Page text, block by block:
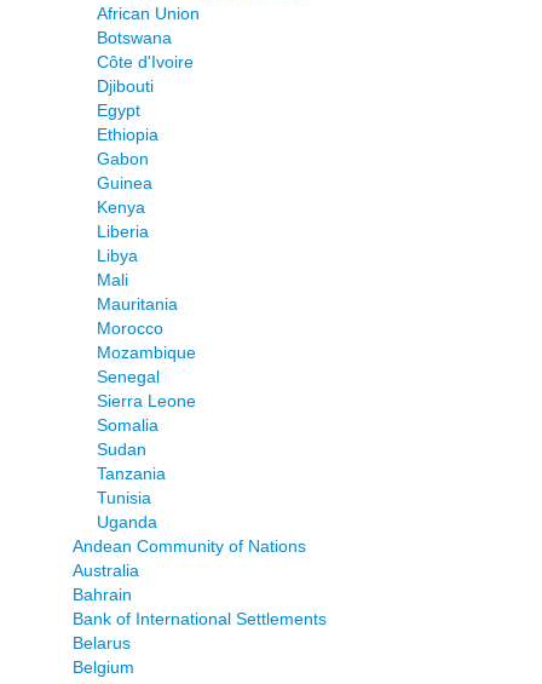
African Union
Botswana
Côte d'Ivoire
Djibouti
Egypt
Ethiopia
Gabon
Guinea
Kenya
Liberia
Libya
Mali
Mauritania
Morocco
Mozambique
Senegal
Sierra Leone
Somalia
Sudan
Tanzania
Tunisia
Uganda
Andean Community of Nations
Australia
Bahrain
Bank of International Settlements
Belarus
Belgium